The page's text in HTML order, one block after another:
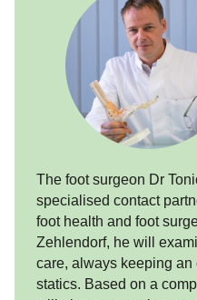
The foot surgeon Dr
specialised contact
foot health and foot
Zehlendorf, he will
care, always keeping
statics. Based on a